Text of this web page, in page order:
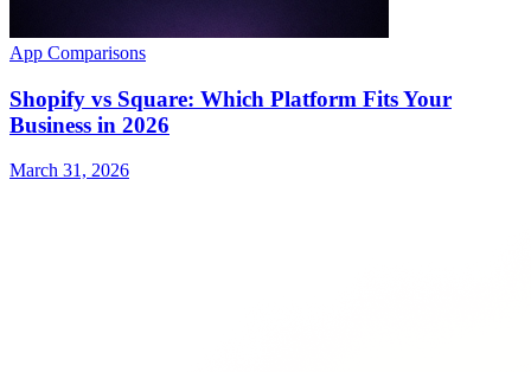
App Comparisons
Shopify vs Square: Which Platform Fits Your
Business in 2026
March 31, 2026